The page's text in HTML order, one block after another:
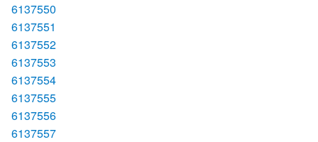
6137550
6137551
6137552
6137553
6137554
6137555
6137556
6137557